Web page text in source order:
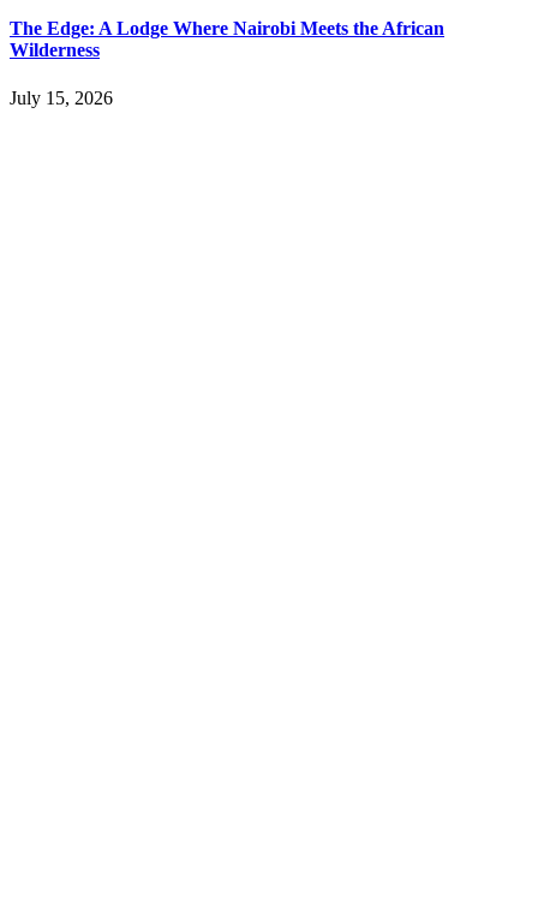
The Edge: A Lodge Where Nairobi Meets the African
Wilderness
July 15, 2026